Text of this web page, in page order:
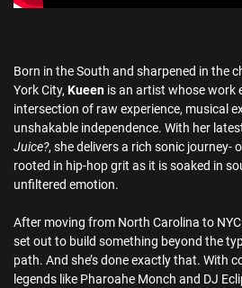
Born in the South and sharpened in the
York City, Kueen is an artist whose work
intersection of raw experience, musical
unshakable independence. With her
Juice?, she delivers a rich sonic journey-
rooted in hip-hop grit as it is soaked in
unfiltered emotion.
After moving from North Carolina to
set out to build something beyond the
path. And she’s done exactly that. With
legends like Pharoahe Monch and DJ